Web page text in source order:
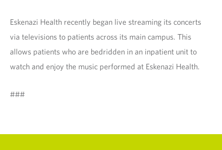
Eskenazi Health recently began live streaming its concerts
via televisions to patients across its main campus. This
allows patients who are bedridden in an inpatient unit to
watch and enjoy the music performed at Eskenazi Health.
###